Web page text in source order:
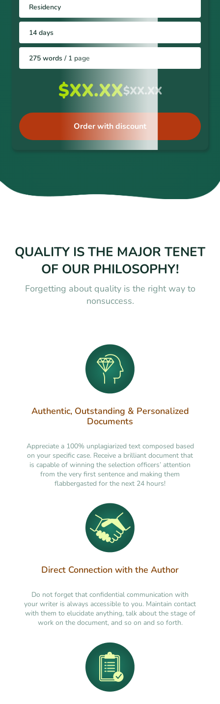
Residency
14 days
275 words / 1 page
$XX.XX$XX.XX
Order with discount
QUALITY IS THE MAJOR TENET
OF OUR PHILOSOPHY!
Forgetting about quality is the right way to
nonsuccess.
Authentic, Outstanding & Personalized
Documents
Appreciate a 100% unplagiarized text composed based
on your specific case. Receive a brilliant document that
is capable of winning the selection officers’ attention
from the very first sentence and making them
flabbergasted for the next 24 hours!
Direct Connection with the Author
Do not forget that confidential communication with
your writer is always accessible to you. Maintain contact
with them to elucidate anything, talk about the stage of
work on the document, and so on and so forth.